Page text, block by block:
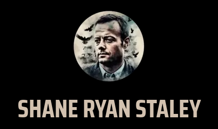
SHANE RYAN STALEY